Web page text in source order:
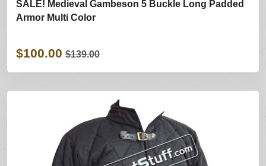
SALE! Medieval Gambeson 5 Buckle Long Padded
Armor Multi Color
$100.00 $139.00